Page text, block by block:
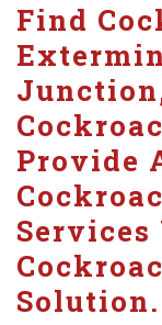
Find
Provide
Solution.